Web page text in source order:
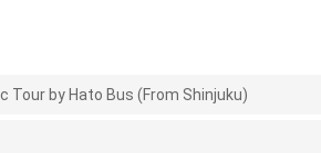
Tour by Hato Bus (From Shinjuku)